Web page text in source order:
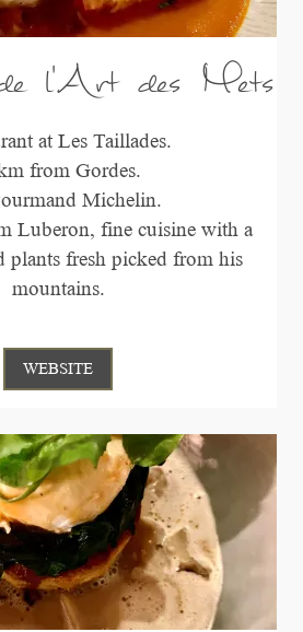
l'Art des Mets
at Les Taillades.
from Gordes.
Michelin.
Luberon, fine cuisine with a
plants fresh picked from his
mountains.
WEBSITE